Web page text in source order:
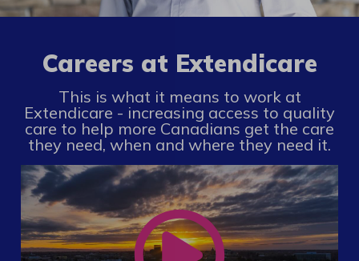
Careers at Extendicare
This is what it means to work at
Extendicare - increasing access to quality
care to help more Canadians get the care
they need, when and where they need it.